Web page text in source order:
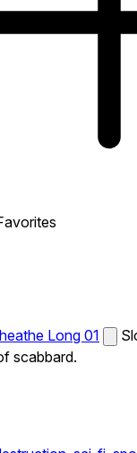
Long 01
scabbard.